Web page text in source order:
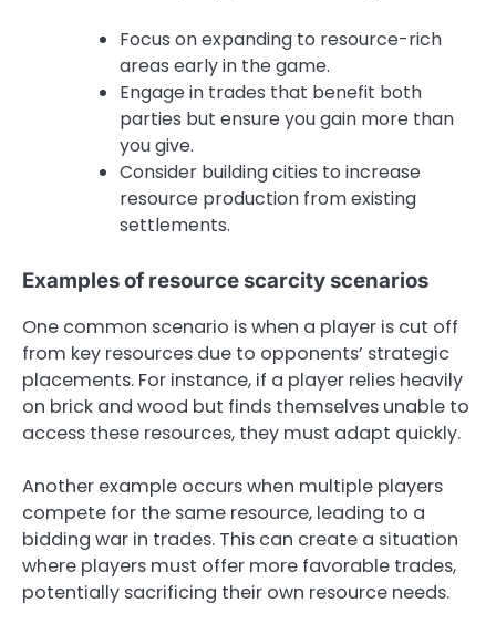
Focus on expanding to resource-rich
areas early in the game.
Engage in trades that benefit both
parties but ensure you gain more than
you give.
Consider building cities to increase
resource production from existing
settlements.
Examples of resource scarcity scenarios
One common scenario is when a player is cut off
from key resources due to opponents’ strategic
placements. For instance, if a player relies heavily
on brick and wood but finds themselves unable to
access these resources, they must adapt quickly.
Another example occurs when multiple players
compete for the same resource, leading to a
bidding war in trades. This can create a situation
where players must offer more favorable trades,
potentially sacrificing their own resource needs.